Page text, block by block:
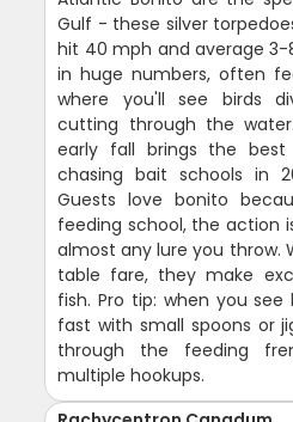
Gulf - these silver
hit 40 mph and average 3-
in huge numbers, often
where you'll see birds
cutting through the
early fall brings the
chasing bait schools in
Guests love bonito
feeding school, the action
almost any lure you throw.
table fare, they make
fish. Pro tip: when you
fast with small spoons or
through the feeding
multiple hookups.